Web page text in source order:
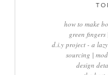
how to make
green
d.i.y project - a
sourcing |
design